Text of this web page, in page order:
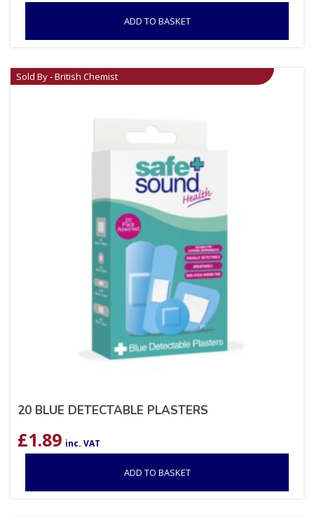
ADD TO BASKET
Sold By - British Chemist
20 BLUE DETECTABLE PLASTERS
£1.89 inc. VAT
ADD TO BASKET